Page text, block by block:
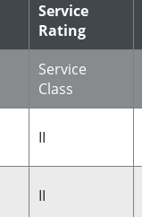
Service
Rating
Service
Class
II
II